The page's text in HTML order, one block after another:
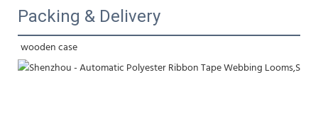
Packing & Delivery
wooden case